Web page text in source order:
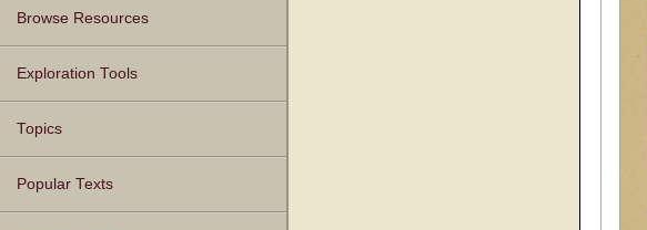
Browse Resources
Texts
Tunes
Instances
People
Hymnals
Exploration Tools
Topics
Popular Texts